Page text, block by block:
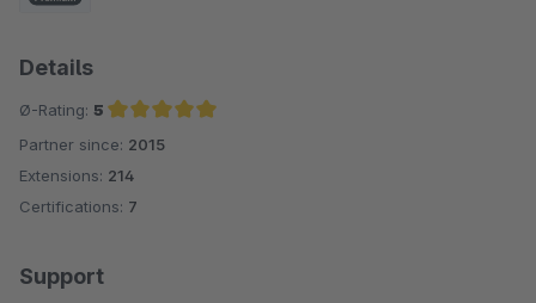
Details
Ø-Rating: 5
Average rating of 5 out of 5 stars
Partner since: 2015
Extensions: 214
Certifications: 7
Support